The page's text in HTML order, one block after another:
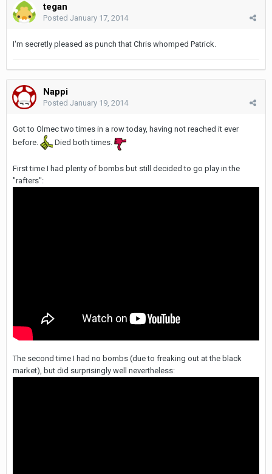
tegan
Posted January 17, 2014
I'm secretly pleased as punch that Chris whomped Patrick.
Nappi
Posted January 19, 2014
Got to Olmec two times in a row today, having not reached it ever
before.
Died both times.
First time I had plenty of bombs but still decided to go play in the
"rafters":
The second time I had no bombs (due to freaking out at the black
market), but did surprisingly well nevertheless: